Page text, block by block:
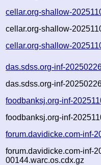
cellar.org-shallow-
cellar.org-shallow-
cellar.org-shallow-
das.sdss.org-inf-
das.sdss.org-inf-
foodbanksj.org-inf-
foodbanksj.org-inf-
forum.davidicke.com-inf-
forum.davidicke.com-inf-
00144.warc.os.cdx.gz